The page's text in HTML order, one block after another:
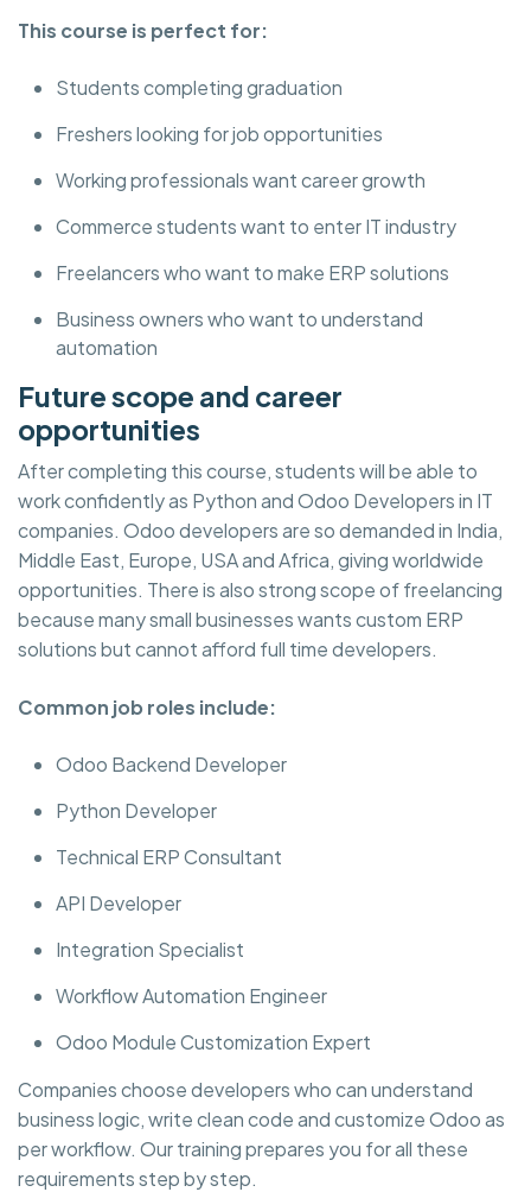
This course is perfect for:
Students completing graduation
Freshers looking for job opportunities
Working professionals want career growth
Commerce students want to enter IT industry
Freelancers who want to make ERP solutions
Business owners who want to understand
automation
Future scope and career
opportunities
After completing this course, students will be able to
work confidently as Python and Odoo Developers in IT
companies. Odoo developers are so demanded in India,
Middle East, Europe, USA and Africa, giving worldwide
opportunities. There is also strong scope of freelancing
because many small businesses wants custom ERP
solutions but cannot afford full time developers.
Common job roles include:
Odoo Backend Developer
Python Developer
Technical ERP Consultant
API Developer
Integration Specialist
Workflow Automation Engineer
Odoo Module Customization Expert
Companies choose developers who can understand
business logic, write clean code and customize Odoo as
per workflow. Our training prepares you for all these
requirements step by step.